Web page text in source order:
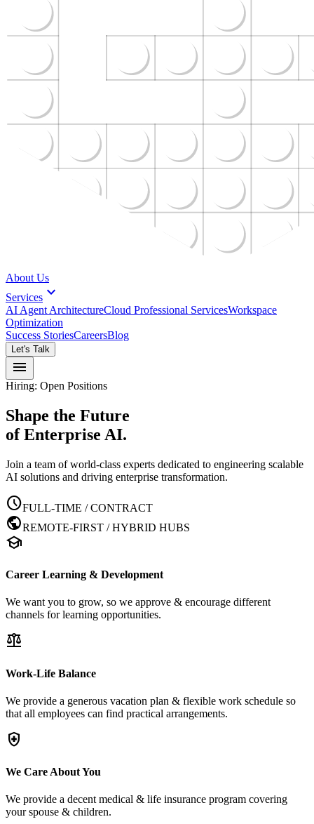
About Us
Services expand_more
AI Agent ArchitectureCloud Professional ServicesWorkspace
Optimization
Success StoriesCareersBlog
Let's Talk
menu
Hiring: Open Positions
Shape the Future
of Enterprise AI.
Join a team of world-class experts dedicated to engineering scalable
AI solutions and driving enterprise transformation.
scheduleFULL-TIME / CONTRACT
publicREMOTE-FIRST / HYBRID HUBS
school
Career Learning & Development
We want you to grow, so we approve & encourage different
channels for learning opportunities.
balance
Work-Life Balance
We provide a generous vacation plan & flexible work schedule so
that all employees can find practical arrangements.
health_and_safety
We Care About You
We provide a decent medical & life insurance program covering
your spouse & children.